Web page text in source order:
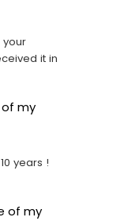
your
it in
my
years !
of my